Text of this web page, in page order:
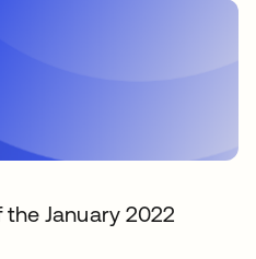
the January 2022